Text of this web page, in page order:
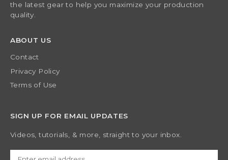
the latest gear to help you maximize your production
quality.
ABOUT US
Contact
Privacy Policy
Terms of Use
SIGN UP FOR EMAIL UPDATES
Videos, tutorials, & more, straight to your inbox.